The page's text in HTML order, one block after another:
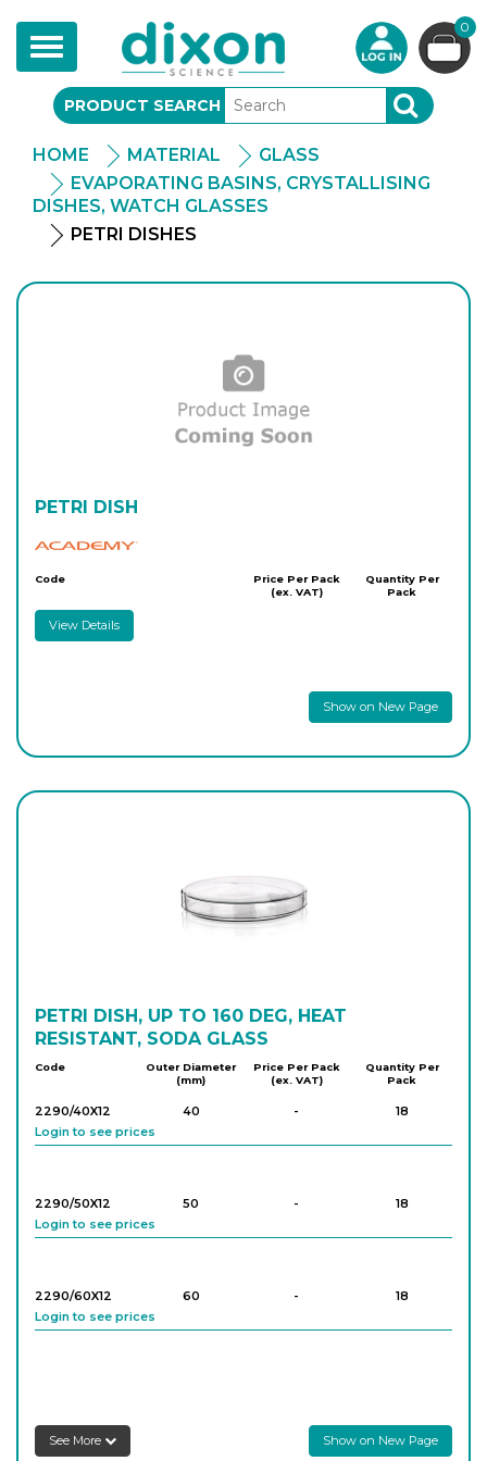
Toggle
navigation
0
PRODUCT SEARCH SEARCH
HOME MATERIAL
GLASS
EVAPORATING BASINS, CRYSTALLISING
DISHES, WATCH GLASSES
PETRI DISHES
PETRI DISH
Academy
Code
Price Per Pack
(ex. VAT)
Quantity Per
Pack
View Details
Show on New Page
PETRI DISH, UP TO 160 DEG, HEAT
RESISTANT, SODA GLASS
Code
Outer Diameter
(mm)
Price Per Pack
(ex. VAT)
Quantity Per
Pack
2290/40X12 40 -
18
Login to see prices
2290/50X12 50 -
18
Login to see prices
2290/60X12 60 -
18
Login to see prices
See More Show on New Page